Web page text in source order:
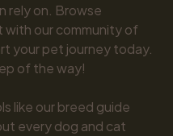
rely on. Browse
with our community of
your pet journey today.
of the way!
like our breed guide
every dog and cat